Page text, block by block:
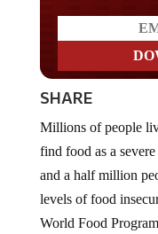
SHARE
find food as a
and a half million
levels of food
World Food